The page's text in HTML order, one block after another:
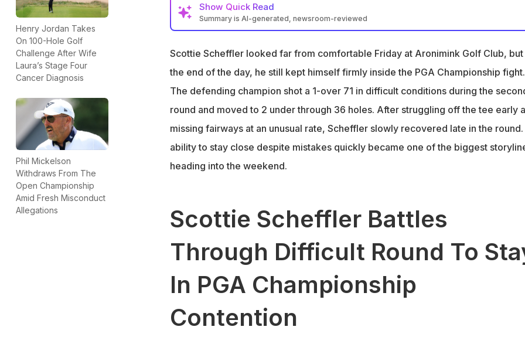
Henry Jordan Takes
On 100-Hole Golf
Challenge After Wife
Laura’s Stage Four
Cancer Diagnosis
Phil Mickelson
Withdraws From The
Open Championship
Amid Fresh Misconduct
Allegations
Show Quick Read
Summary is AI-generated, newsroom-reviewed
Scheffler stayed in contention despite early struggles off the tee
The defending champion remains in the hunt heading into the weeke
Scottie Scheffler looked far from comfortable Friday at Aronimink Golf Club,
the end of the day, he still kept himself firmly inside the PGA Championship fight.
The defending champion shot a 1-over 71 in difficult conditions during the
round and moved to 2 under through 36 holes. After struggling off the tee early
missing fairways at an unusual rate, Scheffler slowly recovered late in the round.
ability to stay close despite mistakes quickly became one of the biggest
heading into the weekend.
Scottie Scheffler Battles
Through Difficult Round To
In PGA Championship
Contention